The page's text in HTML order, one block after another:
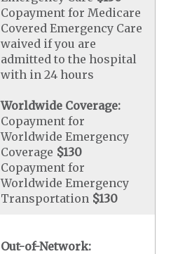
Copayment for Medicare
Covered Emergency Care
waived if you are
admitted to the hospital
with in 24 hours
Worldwide Coverage:
Copayment for
Worldwide Emergency
Coverage $130
Copayment for
Worldwide Emergency
Transportation $130
Out-of-Network: